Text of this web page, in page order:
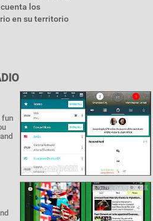
los
en su territorio
fun